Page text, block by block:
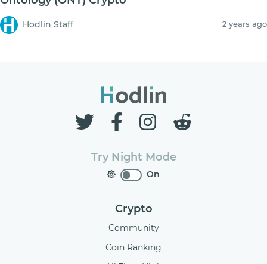
Hodlin Staff 2 years ago
Try Night Mode
On
Crypto
Community
Coin Ranking